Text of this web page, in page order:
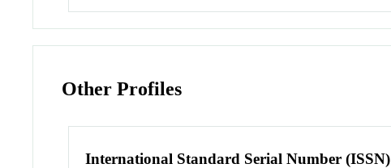
Other Profiles
International Standard Serial Number (ISSN)